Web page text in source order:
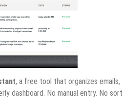
, a free tool that organizes
dashboard. No manual entry. No